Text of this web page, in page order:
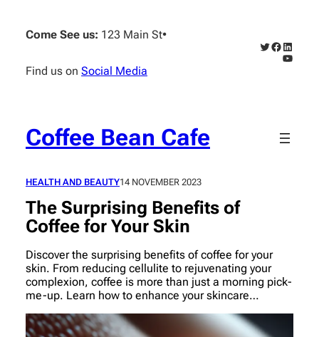
content
Come See us: 123 Main St•
Find us on Social Media
Twitter
Facebook
Coffee Bean Cafe
HEALTH AND BEAUTY14 NOVEMBER 2023
The Surprising Benefits of
Coffee for Your Skin
Discover the surprising benefits of coffee for your
skin. From reducing cellulite to rejuvenating your
complexion, coffee is more than just a morning pick-
me-up. Learn how to enhance your skincare…